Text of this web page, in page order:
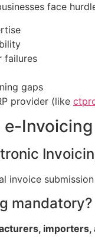
face
failures
gaps
provider (like
e-
invoice
mandatory?